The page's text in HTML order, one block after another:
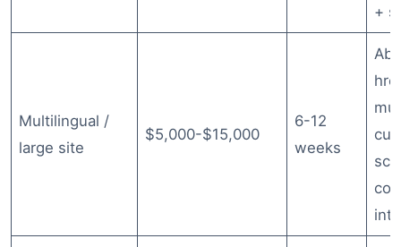
+
Multilingual /
large site
$5,000-$15,000
6-12
weeks